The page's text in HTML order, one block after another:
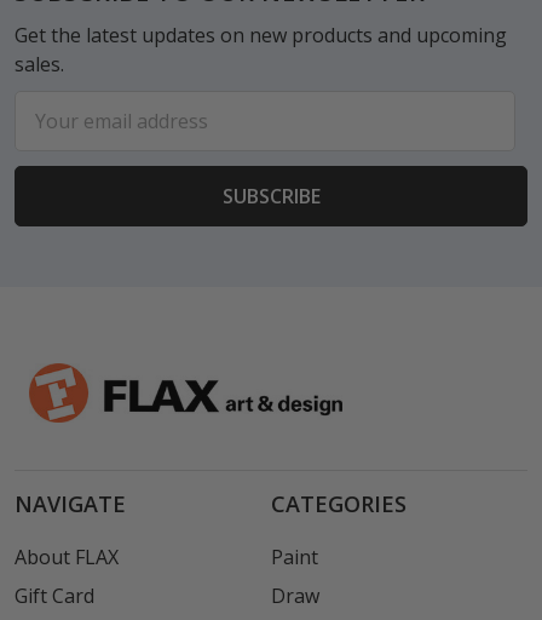
Get the latest updates on new products and upcoming
sales.
Address
NAVIGATE
About FLAX
Gift Card
CATEGORIES
Paint
Draw